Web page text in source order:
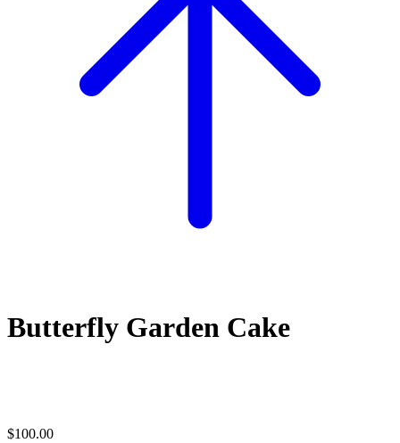
Butterfly Garden Cake
$100.00